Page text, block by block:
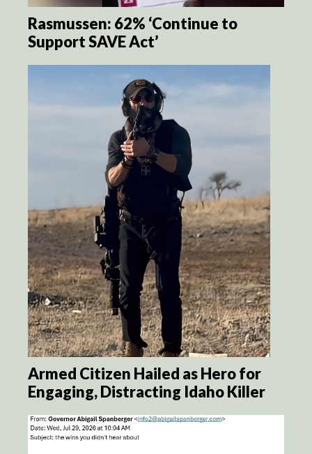
Rasmussen: 62% ‘Continue to
Support SAVE Act’
Armed Citizen Hailed as Hero for
Engaging, Distracting Idaho Killer